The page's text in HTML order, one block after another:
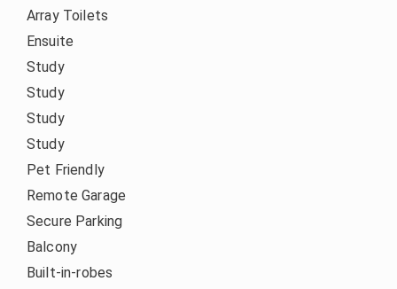
Array Toilets
Ensuite
Study
Study
Study
Study
Pet Friendly
Remote Garage
Secure Parking
Balcony
Built-in-robes